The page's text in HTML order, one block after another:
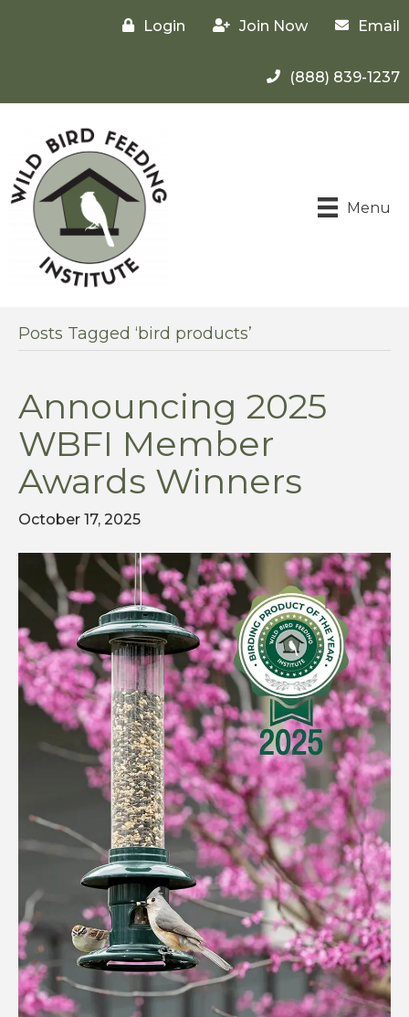
Login Join Now Email
(888) 839-1237
Menu
Posts Tagged ‘bird products’
Announcing 2025
WBFI Member
Awards Winners
October 17, 2025